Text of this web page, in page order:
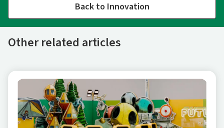
Back to Innovation
Other related articles